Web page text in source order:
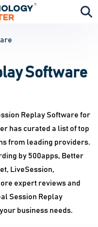
Software
Replay Software for
has curated a list of top
from leading providers.
by 500apps, Better
LiveSession,
expert reviews and
Session Replay
business needs.